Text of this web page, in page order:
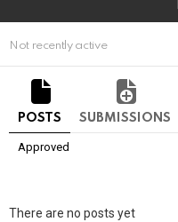
Not recently active
POSTS SUBMISSIONS
Approved
There are no posts yet